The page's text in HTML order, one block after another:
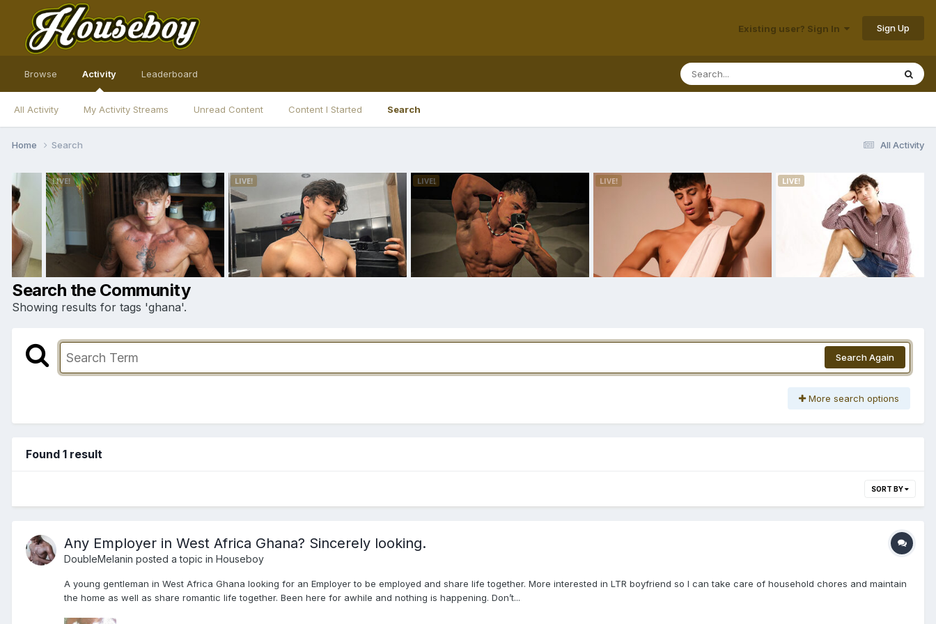
Existing user? Sign In Sign Up
Browse Activity
All Activity My Activity Streams Unread Content Content I Started Search
Leaderboard
All Activity
Home Search
Search the Community
Showing results for tags 'ghana'.
Search Again
More search options
Found 1 result
SORT BY
Any Employer in West Africa Ghana? Sincerely looking.
DoubleMelanin posted a topic in Houseboy
A young gentleman in West Africa Ghana looking for an Employer to be employed and share life together. More interested in LTR boyfriend so I can take care of household chores and maintain
the home as well as share romantic life together. Been here for awhile and nothing is happening. Don’t...